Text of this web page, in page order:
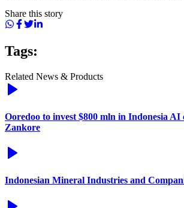
Share this story
Tags:
Related News & Products
Ooredoo to invest $800 mln in Indonesia AI
Zankore
Indonesian Mineral Industries and